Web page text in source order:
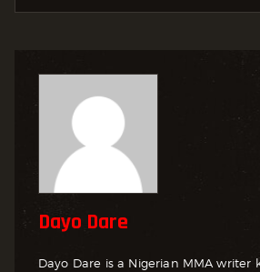
Dayo Dare
Dayo Dare is a Nigerian MMA writer